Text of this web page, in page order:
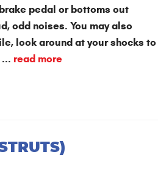
pedal or bottoms out
odd noises. You may also
look around at your shocks to
read more